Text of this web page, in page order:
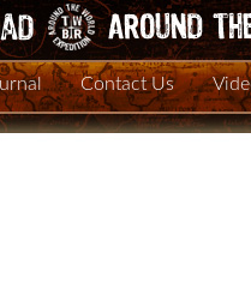
Contact Us